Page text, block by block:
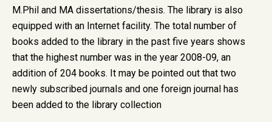
M.Phil and MA dissertations/thesis. The library is also
equipped with an Internet facility. The total number of
books added to the library in the past five years shows
that the highest number was in the year 2008-09, an
addition of 204 books. It may be pointed out that two
newly subscribed journals and one foreign journal has
been added to the library collection